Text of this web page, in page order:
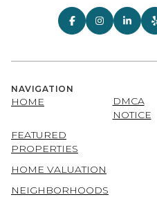
NAVIGATION
HOME
FEATURED
PROPERTIES
HOME VALUATION
NEIGHBORHOODS
DMCA
NOTICE